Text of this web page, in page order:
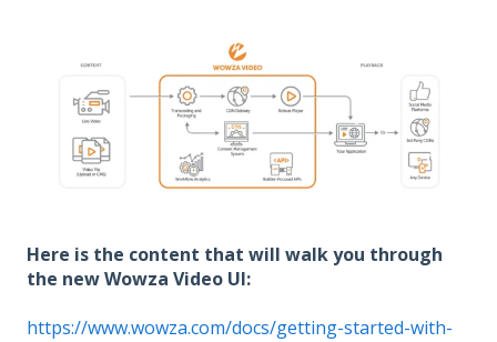
Here is the content that will walk you through
the new Wowza Video UI:
https://www.wowza.com/docs/getting-started-with-